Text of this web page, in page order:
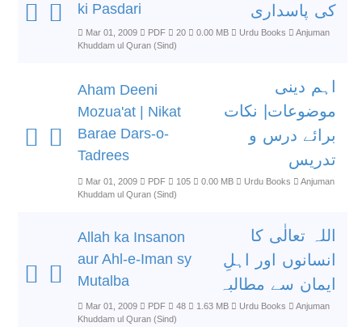
ki Pasdari
کی پاسداری
Mar 01, 2009 PDF 20 0.00 MB Urdu Books
Anjuman
Khuddam ul Quran (Sind)
Aham Deeni
Mozua'at | Nikat
Barae Dars-o-
Tadrees
اہم دینی
موضوعات| نکات
برائے درس و
تدریس
Mar 01, 2009 PDF 105 0.00 MB Urdu Books
Anjuman
Khuddam ul Quran (Sind)
Allah ka Insanon
aur Ahl-e-Iman sy
Mutalba
اللہ تعالٰی کا
انسانوں اور اہلِ
ایمان سے مطالبہ
Mar 01, 2009 PDF 48 1.63 MB Urdu Books
Anjuman
Khuddam ul Quran (Sind)